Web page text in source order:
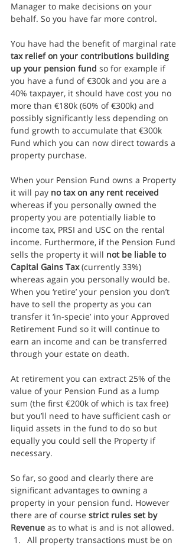
Manager to make decisions on your
behalf. So you have far more control.
You have had the benefit of marginal rate
tax relief on your contributions building
up your pension fund so for example if
you have a fund of €300k and you are a
40% taxpayer, it should have cost you no
more than €180k (60% of €300k) and
possibly significantly less depending on
fund growth to accumulate that €300k
Fund which you can now direct towards a
property purchase.
When your Pension Fund owns a Property
it will pay no tax on any rent received
whereas if you personally owned the
property you are potentially liable to
income tax, PRSI and USC on the rental
income. Furthermore, if the Pension Fund
sells the property it will not be liable to
Capital Gains Tax (currently 33%)
whereas again you personally would be.
When you ‘retire’ your pension you don’t
have to sell the property as you can
transfer it ‘in-specie’ into your Approved
Retirement Fund so it will continue to
earn an income and can be transferred
through your estate on death.
At retirement you can extract 25% of the
value of your Pension Fund as a lump
sum (the first €200k of which is tax free)
but you’ll need to have sufficient cash or
liquid assets in the fund to do so but
equally you could sell the Property if
necessary.
So far, so good and clearly there are
significant advantages to owning a
property in your pension fund. However
there are of course strict rules set by
Revenue as to what is and is not allowed.
All property transactions must be on